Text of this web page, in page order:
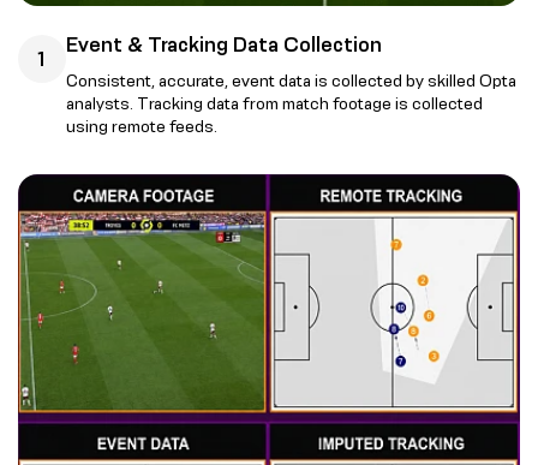
1
Event & Tracking Data Collection
Consistent, accurate, event data is collected by skilled Opta
analysts. Tracking data from match footage is collected
using remote feeds.